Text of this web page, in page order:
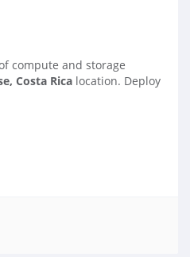
compute and storage
Costa Rica location. Deploy